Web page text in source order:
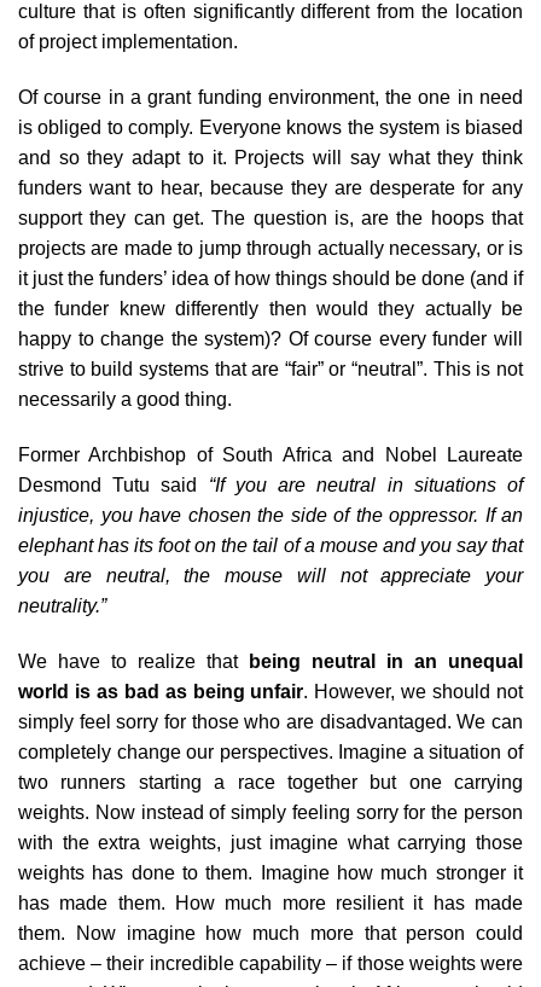
culture that is often significantly different from the location
of project implementation.
Of course in a grant funding environment, the one in need
is obliged to comply. Everyone knows the system is biased
and so they adapt to it. Projects will say what they think
funders want to hear, because they are desperate for any
support they can get. The question is, are the hoops that
projects are made to jump through actually necessary, or is
it just the funders’ idea of how things should be done (and if
the funder knew differently then would they actually be
happy to change the system)? Of course every funder will
strive to build systems that are “fair” or “neutral”. This is not
necessarily a good thing.
Former Archbishop of South Africa and Nobel Laureate
Desmond Tutu said “If you are neutral in situations of
injustice, you have chosen the side of the oppressor. If an
elephant has its foot on the tail of a mouse and you say that
you are neutral, the mouse will not appreciate your
neutrality.”
We have to realize that
being neutral in an unequal
world is as bad as being unfair. However, we should not
simply feel sorry for those who are disadvantaged. We can
completely change our perspectives. Imagine a situation of
two runners starting a race together but one carrying
weights. Now instead of simply feeling sorry for the person
with the extra weights, just imagine what carrying those
weights has done to them. Imagine how much stronger it
has made them. How much more resilient it has made
them. Now imagine how much more that person could
achieve – their incredible capability – if those weights were